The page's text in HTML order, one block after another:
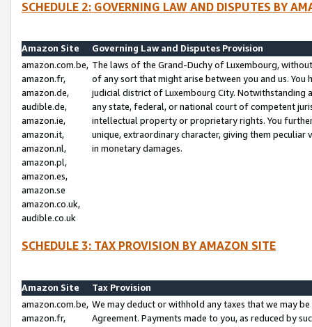
SCHEDULE 2: GOVERNING LAW AND DISPUTES BY
Amazon Site
Governing Law and Disputes Provision
amazon.com.be,
amazon.fr,
amazon.de,
audible.de,
amazon.ie,
amazon.it,
amazon.nl,
amazon.pl,
amazon.es,
amazon.se
amazon.co.uk,
audible.co.uk
The laws of the Grand-Duchy of Luxembourg,
of any sort that might arise between you and us.
judicial district of Luxembourg City. Notwithstanding
any state, federal, or national court of competent
intellectual property or proprietary rights. You
unique, extraordinary character, giving them
in monetary damages.
SCHEDULE 3: TAX PROVISION BY AMAZON SITE
Amazon Site
Tax Provision
amazon.com.be,
amazon.fr,
We may deduct or withhold any taxes that we may
Agreement. Payments made to you, as reduced by